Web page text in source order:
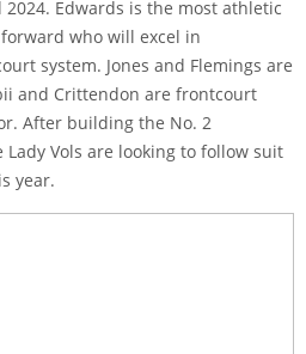
Edwards is the most athletic
who will excel in
system. Jones and Flemings are
and Crittendon are frontcourt
After building the No. 2
Vols are looking to follow suit
year.